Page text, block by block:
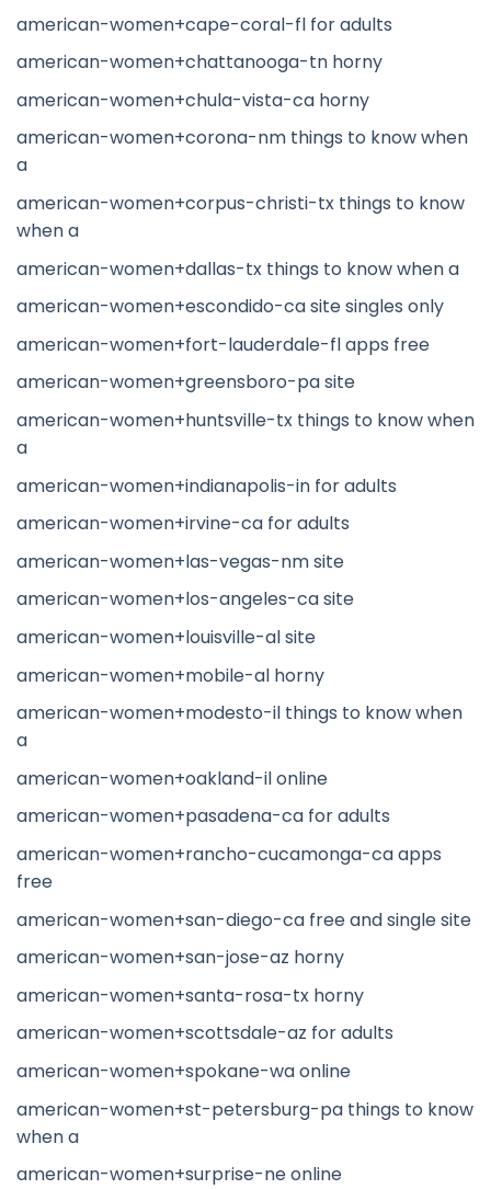
american-women+cape-coral-fl for adults
american-women+chattanooga-tn horny
american-women+chula-vista-ca horny
american-women+corona-nm things to know when
a
american-women+corpus-christi-tx things to know
when a
american-women+dallas-tx things to know when a
american-women+escondido-ca site singles only
american-women+fort-lauderdale-fl apps free
american-women+greensboro-pa site
american-women+huntsville-tx things to know when
a
american-women+indianapolis-in for adults
american-women+irvine-ca for adults
american-women+las-vegas-nm site
american-women+los-angeles-ca site
american-women+louisville-al site
american-women+mobile-al horny
american-women+modesto-il things to know when
a
american-women+oakland-il online
american-women+pasadena-ca for adults
american-women+rancho-cucamonga-ca apps
free
american-women+san-diego-ca free and single site
american-women+san-jose-az horny
american-women+santa-rosa-tx horny
american-women+scottsdale-az for adults
american-women+spokane-wa online
american-women+st-petersburg-pa things to know
when a
american-women+surprise-ne online